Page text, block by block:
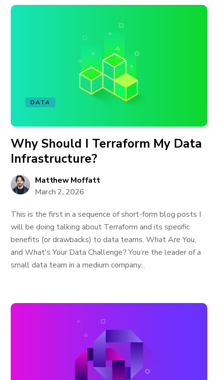
DATA
Why Should I Terraform My Data
Infrastructure?
Matthew Moffatt
March 2, 2026
This is the first in a sequence of short-form blog posts I
will be doing talking about Terraform and its specific
benefits (or drawbacks) to data teams. What Are You,
and What's Your Data Challenge? You’re the leader of a
small data team in a medium company...